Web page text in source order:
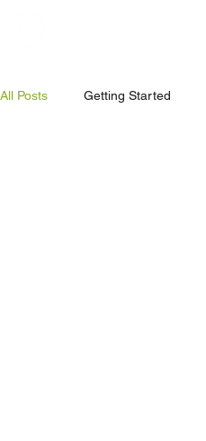
All Posts Getting Started